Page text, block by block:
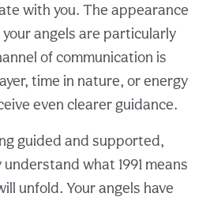
with you. The appearance
your angels are particularly
of communication is
time in nature, or energy
even clearer guidance.
guided and supported,
what 1991 means
unfold. Your angels have